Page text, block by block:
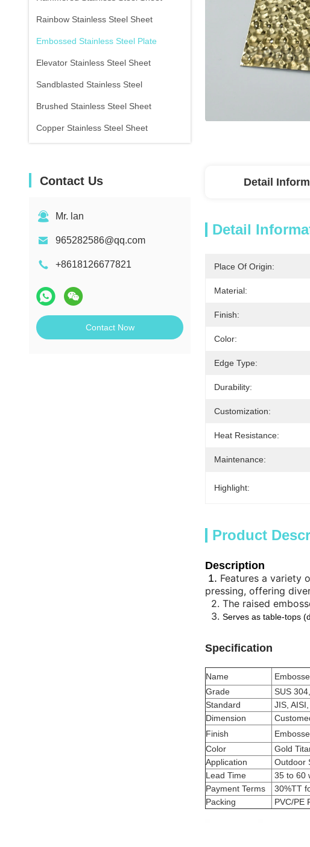
Rainbow Stainless Steel Sheet
Embossed Stainless Steel Plate
Elevator Stainless Steel Sheet
Sandblasted Stainless Steel
Brushed Stainless Steel Sheet
Copper Stainless Steel Sheet
Contact Us
Mr. lan
965282586@qq.com
+8618126677821
Contact Now
Detail
Detail
Place Of Origin:
Material:
Finish:
Color:
Edge Type:
Durability:
Customization:
Heat Resistance:
Maintenance:
Highlight:
Product
Description
1. Features a variety
pressing, offering
2. The raised
3. Serves as table-tops
Specification
Name
Grade
SUS
Standard
JIS,
Dimension
Finish
Color
Gold
Application
Outdoor
Lead Time
35 to 60
Payment Terms
30%TT
Packing
PVC/PE